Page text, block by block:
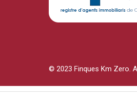
© 2023 Finques Km Zero.